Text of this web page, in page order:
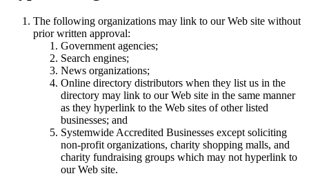
The following organizations may link to our Web site without
prior written approval:
Government agencies;
Search engines;
News organizations;
Online directory distributors when they list us in the
directory may link to our Web site in the same manner
as they hyperlink to the Web sites of other listed
businesses; and
Systemwide Accredited Businesses except soliciting
non-profit organizations, charity shopping malls, and
charity fundraising groups which may not hyperlink to
our Web site.